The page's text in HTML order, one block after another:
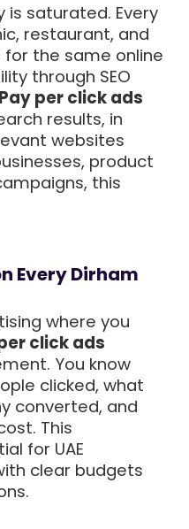
is saturated. Every
restaurant, and
the same online
through SEO
Pay per click ads
results, in
websites
product
this
Every Dirham
where you
click ads
You know
clicked, what
converted, and
This
for UAE
clear budgets